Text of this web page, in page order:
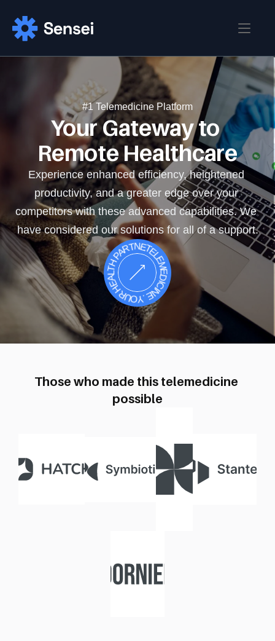
Home
Home 02
Blog Details
Contact
Pricing
Career
Career Details
FAQ
Features
Features Details
404
Login Sign up
#1 Telemedicine Platform
Your Gateway to
Remote Healthcare
Experience enhanced efficiency, heightened
productivity, and a greater edge over your
competitors with these advanced capabilities. We
have considered our solutions for all of a support.
.TELEMEDICINE .YOUR HEALTH PARTNER
Those who made this telemedicine
possible